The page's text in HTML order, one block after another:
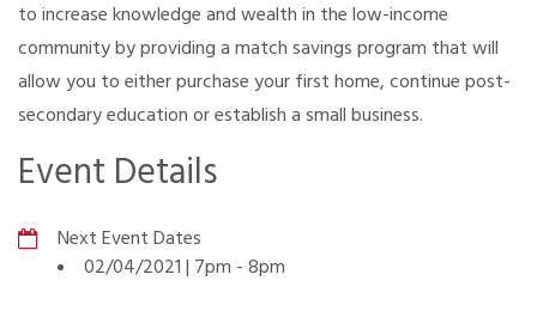
to increase knowledge and wealth in the low-income
community by providing a match savings program that will
allow you to either purchase your first home, continue post-
secondary education or establish a small business.
Event Details
Next Event Dates
02/04/2021 | 7pm - 8pm